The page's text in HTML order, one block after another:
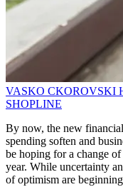
VASKO CKOROVSKI
SHOPLINE
By now, the new
spending soften and
be hoping for a change
year. While uncertainty
of optimism are